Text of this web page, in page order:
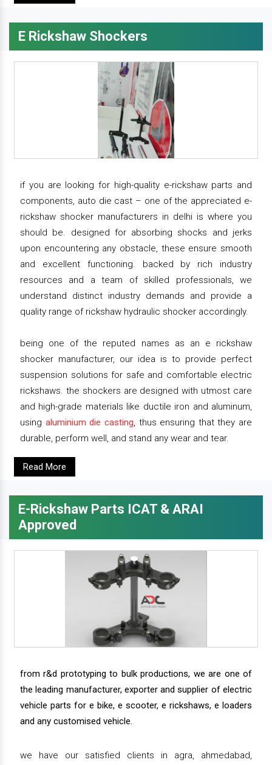
E Rickshaw Shockers
if you are looking for high-quality e-rickshaw parts and
components, auto die cast – one of the appreciated e-
rickshaw shocker manufacturers in delhi is where you
should be. designed for absorbing shocks and jerks
upon encountering any obstacle, these ensure smooth
and excellent functioning. backed by rich industry
resources and a team of skilled professionals, we
understand distinct industry demands and provide a
quality range of rickshaw hydraulic shocker accordingly.
being one of the reputed names as an e rickshaw
shocker manufacturer, our idea is to provide perfect
suspension solutions for safe and comfortable electric
rickshaws. the shockers are designed with utmost care
and high-grade materials like ductile iron and aluminum,
using aluminium die casting, thus ensuring that they are
durable, perform well, and stand any wear and tear.
Read More
E-Rickshaw Parts ICAT & ARAI
Approved
from r&d prototyping to bulk productions, we are one of
the leading manufacturer, exporter and supplier of electric
vehicle parts for e bike, e scooter, e rickshaws, e loaders
and any customised vehicle.
we have our satisfied clients in agra, ahmedabad,